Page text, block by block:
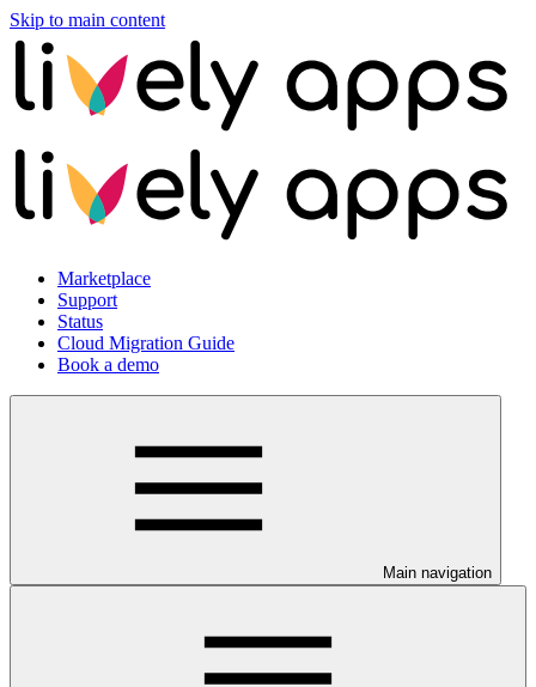
Skip to main content
Marketplace
Support
Status
Cloud Migration Guide
Book a demo
Main navigation